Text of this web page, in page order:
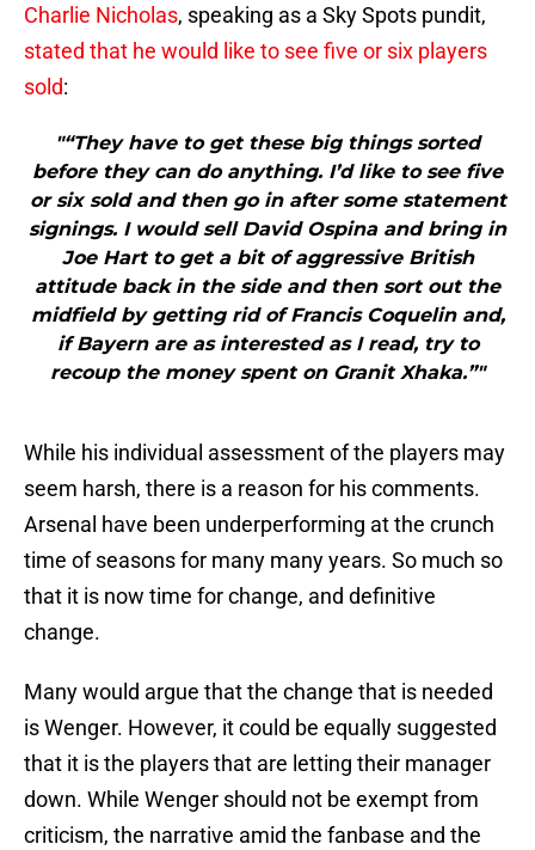
Charlie Nicholas, speaking as a Sky Spots pundit,
stated that he would like to see five or six players
sold:
"“They have to get these big things sorted
before they can do anything. I’d like to see five
or six sold and then go in after some statement
signings. I would sell David Ospina and bring in
Joe Hart to get a bit of aggressive British
attitude back in the side and then sort out the
midfield by getting rid of Francis Coquelin and,
if Bayern are as interested as I read, try to
recoup the money spent on Granit Xhaka.”"
While his individual assessment of the players may
seem harsh, there is a reason for his comments.
Arsenal have been underperforming at the crunch
time of seasons for many many years. So much so
that it is now time for change, and definitive
change.
Many would argue that the change that is needed
is Wenger. However, it could be equally suggested
that it is the players that are letting their manager
down. While Wenger should not be exempt from
criticism, the narrative amid the fanbase and the